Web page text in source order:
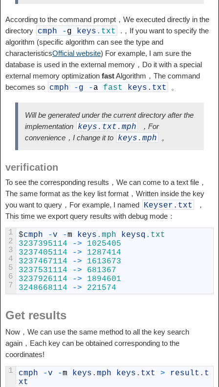
According to the command prompt，We executed directly in the
directory cmph - g keys .txt
.，If you want to specify the
algorithm (specific algorithm can see the type and
characteristicsOfficial website) For example, I am sure the
database is used in the external memory，Do it with a special
external memory optimization fastAlgorithm，The command
becomes so cmph - g - a fast keys . txt 。
Will be generated under the current directory after the
implementation keys . txt . mph
，For
convenience，I change it to keys . mph 。
verification
To see the corresponding results，We can come to a text file，
The same format as the key list format，Written inside the key
you want to query，For example, I named Keyser . txt
，
This time we export query results with debug mode：
1
2
3
4
5
6
7
$cmph -v -m keys .mph keysq .txt
3237395114
->
1025405
3237405114
->
1287414
3237467114
->
1613673
3237531114
->
681367
3237926114
->
1894601
3248668114
-> 221574
Get results
Now，We can use the same method to all the key search
again，Each key can be obtained corresponding to the
coordinates!
1 cmph -v -m keys . mph keys . txt > result . t
xt